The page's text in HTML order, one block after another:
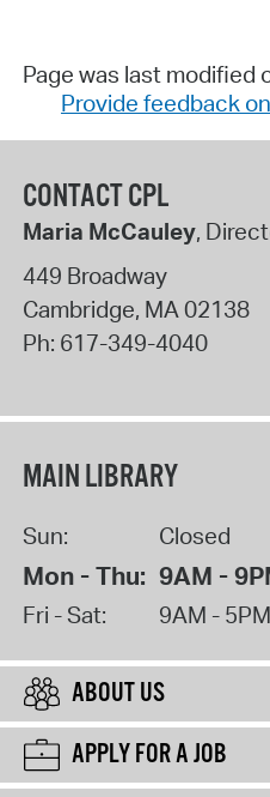
Page was last modified
Provide feedback
CONTACT CPL
Maria McCauley,
449 Broadway
Cambridge, MA02138
Ph: 617-349-4040
MAIN LIBRARY
Sun: Closed
Mon - Thu: 9AM -
Fri - Sat: 9AM - 5PM
ABOUT US
APPLY FOR A JOB